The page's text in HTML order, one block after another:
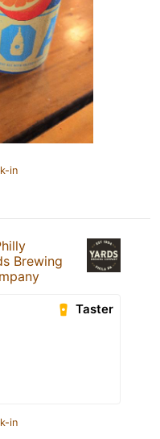
in
Brewing
Taster
in